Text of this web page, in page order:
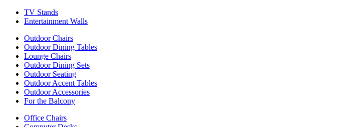
TV Stands
Entertainment Walls
Outdoor Chairs
Outdoor Dining Tables
Lounge Chairs
Outdoor Dining Sets
Outdoor Seating
Outdoor Accent Tables
Outdoor Accessories
For the Balcony
Office Chairs